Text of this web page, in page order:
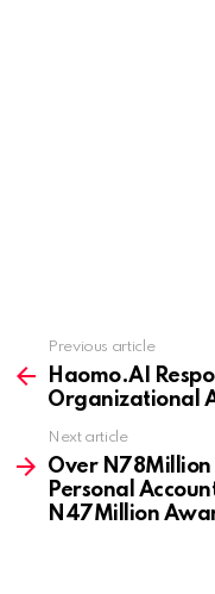
more
Previous article
Haomo.AI
Organizational
Next article
Over N78Million
Personal
N47Million